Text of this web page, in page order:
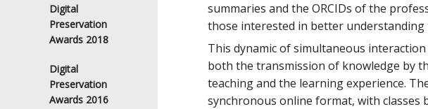
Digital
Preservation
Awards 2018
Digital
Preservation
Awards 2016
summaries and the ORCIDs of the
those interested in better
This dynamic of simultaneous
both the transmission of knowledge by
teaching and the learning experience.
synchronous online format, with